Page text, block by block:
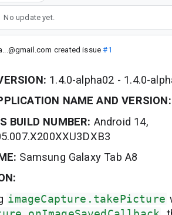
No update yet.
created issue#1
1.4.0-alpha02 - 1.4.0-
NAME AND VERSION:
BUILD NUMBER: Android 14,
Samsung Galaxy Tab A8
imageCapture.takePicture